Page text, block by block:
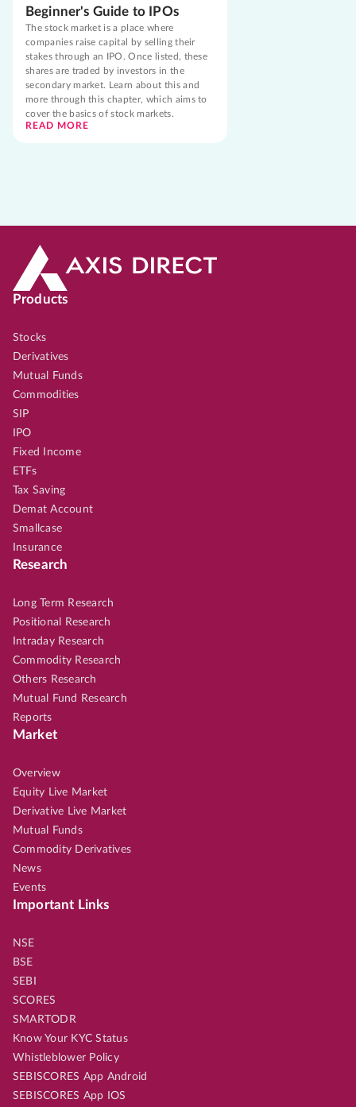
Beginner's Guide to IPOs
The stock market is a place where
companies raise capital by selling their
stakes through an IPO. Once listed, these
shares are traded by investors in the
secondary market. Learn about this and
more through this chapter, which aims to
cover the basics of stock markets.
READ MORE
Products
Stocks
Derivatives
Mutual Funds
Commodities
SIP
IPO
Fixed Income
ETFs
Tax Saving
Demat Account
Smallcase
Insurance
Research
Long Term Research
Positional Research
Intraday Research
Commodity Research
Others Research
Mutual Fund Research
Reports
Market
Overview
Equity Live Market
Derivative Live Market
Mutual Funds
Commodity Derivatives
News
Events
Important Links
NSE
BSE
SEBI
SCORES
SMARTODR
Know Your KYC Status
Whistleblower Policy
SEBISCORES App Android
SEBISCORES App IOS